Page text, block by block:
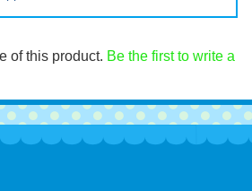
of this product.Be the first to write a